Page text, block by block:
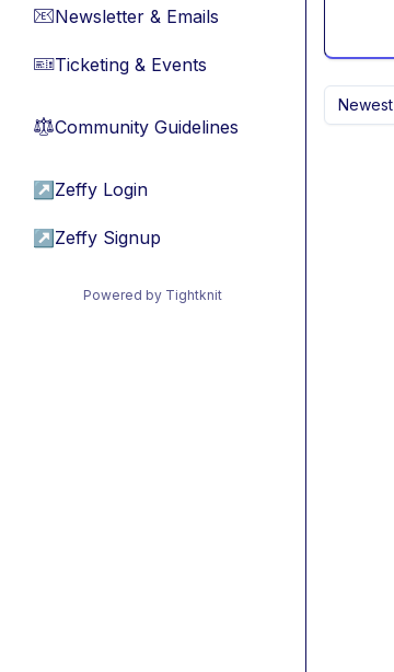
📧Newsletter & Emails
🎫Ticketing & Events
⚖︎Community Guidelines
↗ Zeffy Login
↗ Zeffy Signup
Powered by Tightknit
Newest